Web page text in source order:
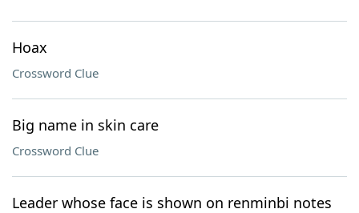
Hoax
Crossword Clue
Big name in skin care
Crossword Clue
Leader whose face is shown on renminbi notes